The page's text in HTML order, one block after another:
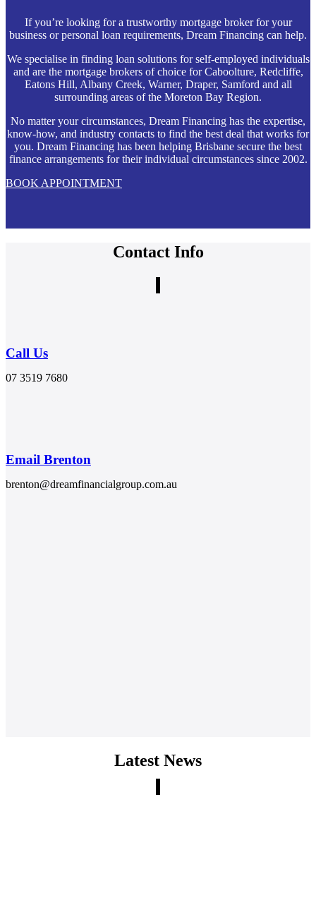
If you’re looking for a trustworthy mortgage broker for your
business or personal loan requirements, Dream Financing can help.
We specialise in finding loan solutions for self-employed individuals
and are the mortgage brokers of choice for Caboolture, Redcliffe,
Eatons Hill, Albany Creek, Warner, Draper, Samford and all
surrounding areas of the Moreton Bay Region.
No matter your circumstances, Dream Financing has the expertise,
know-how, and industry contacts to find the best deal that works for
you. Dream Financing has been helping Brisbane secure the best
finance arrangements for their individual circumstances since 2002.
BOOK APPOINTMENT
Contact Info
Call Us
07 3519 7680
Email Brenton
brenton@dreamfinancialgroup.com.au
Latest News